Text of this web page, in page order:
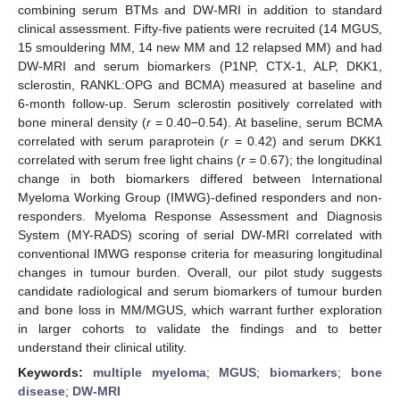
combining serum BTMs and DW-MRI in addition to standard
clinical assessment. Fifty-five patients were recruited (14 MGUS,
15 smouldering MM, 14 new MM and 12 relapsed MM) and had
DW-MRI and serum biomarkers (P1NP, CTX-1, ALP, DKK1,
sclerostin, RANKL:OPG and BCMA) measured at baseline and
6-month follow-up. Serum sclerostin positively correlated with
bone mineral density (r= 0.40−0.54). At baseline, serum BCMA
correlated with serum paraprotein (r = 0.42) and serum DKK1
correlated with serum free light chains (r = 0.67); the longitudinal
change in both biomarkers differed between International
Myeloma Working Group (IMWG)-defined responders and non-
responders. Myeloma Response Assessment and Diagnosis
System (MY-RADS) scoring of serial DW-MRI correlated with
conventional IMWG response criteria for measuring longitudinal
changes in tumour burden. Overall, our pilot study suggests
candidate radiological and serum biomarkers of tumour burden
and bone loss in MM/MGUS, which warrant further exploration
in larger cohorts to validate the findings and to better
understand their clinical utility.
Keywords: multiple myeloma; MGUS; biomarkers; bone
disease; DW-MRI